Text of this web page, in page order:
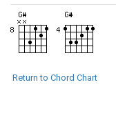
Return to Chord Chart